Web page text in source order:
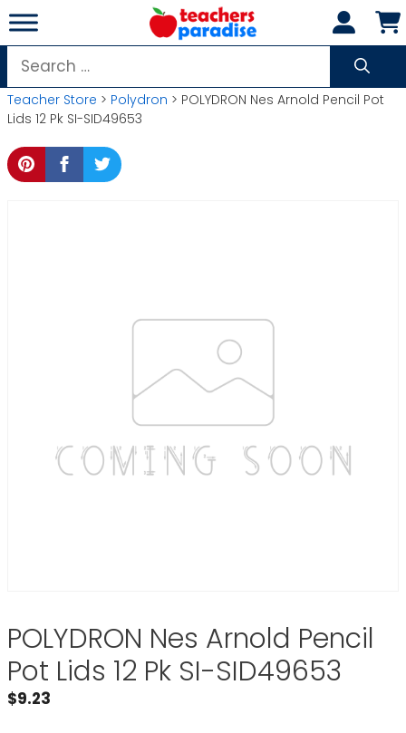
Skip
to
content
Search
for:
Teacher Store > Polydron > POLYDRON Nes Arnold Pencil Pot
Lids 12 Pk SI-SID49653
POLYDRON Nes Arnold Pencil
Pot Lids 12 Pk SI-SID49653
$9.23